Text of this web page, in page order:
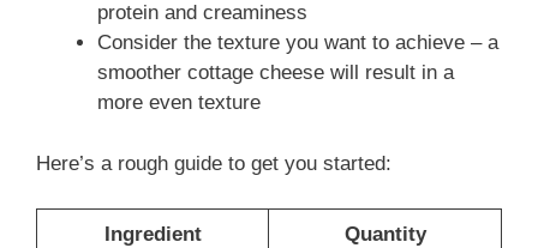
protein and creaminess
Consider the texture you want to achieve – a
smoother cottage cheese will result in a
more even texture
Here’s a rough guide to get you started:
Ingredient Quantity